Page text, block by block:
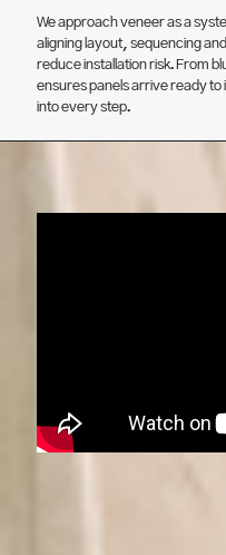
We approach veneer as a
aligning layout, sequencing
reduce installation risk. From
ensures panels arrive ready
into every step.